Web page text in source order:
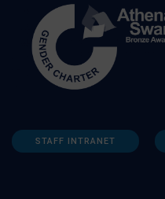
STAFF INTRANET